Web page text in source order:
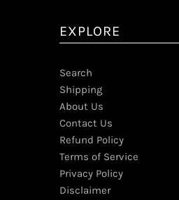
EXPLORE
Search
Shipping
About Us
Contact Us
Refund Policy
Terms of Service
Privacy Policy
Disclaimer